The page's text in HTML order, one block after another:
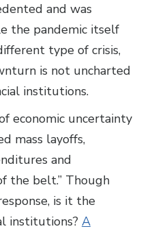
and was
the pandemic itself
type of crisis,
is not uncharted
institutions.
economic uncertainty
mass layoffs,
and
the belt.” Though
is it the
institutions? A